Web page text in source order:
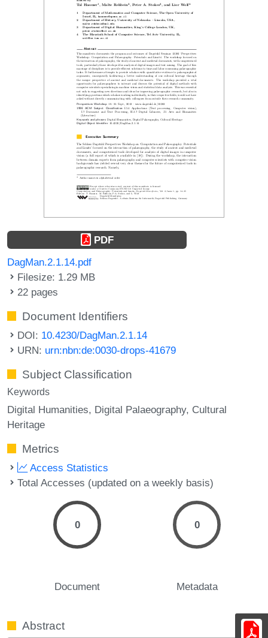
PDF
DagMan.2.1.14.pdf
Filesize: 1.29 MB
22 pages
Document Identifiers
DOI: 10.4230/DagMan.2.1.14
URN: urn:nbn:de:0030-drops-41679
Subject Classification
Keywords
Digital Humanities Digital Palaeography Cultural
Heritage
Metrics
Access Statistics
Total Accesses (updated on a weekly basis)
0
Document
0
Metadata
Abstract